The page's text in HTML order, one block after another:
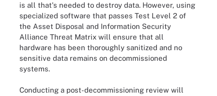
is all that's needed to destroy data. However, using
specialized software that passes Test Level 2 of
the Asset Disposal and Information Security
Alliance Threat Matrix will ensure that all
hardware has been thoroughly sanitized and no
sensitive data remains on decommissioned
systems.
Conducting a post-decommissioning review will